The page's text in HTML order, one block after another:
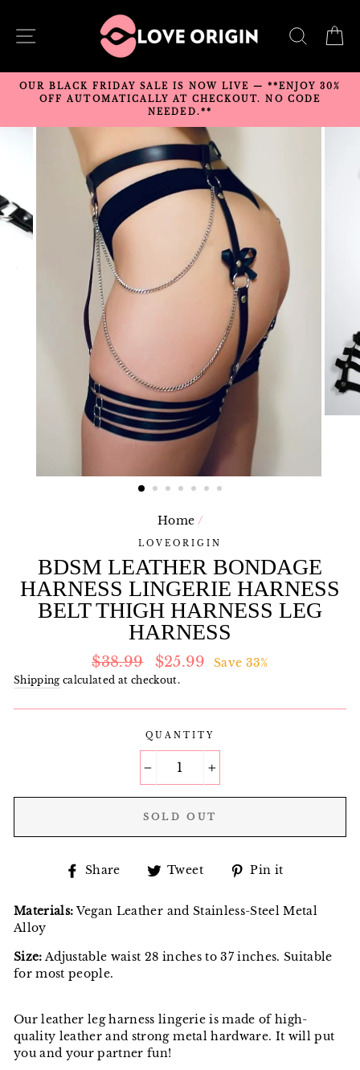
content
SITE NAVIGATION
OUR BLACK FRIDAY SALE IS NOW LIVE — **ENJOY 30%
OFF AUTOMATICALLY AT CHECKOUT. NO CODE
NEEDED.**
Home /
LOVEORIGIN
BDSM LEATHER BONDAGE
HARNESS LINGERIE HARNESS
BELT THIGH HARNESS LEG
HARNESS
Regular
price
$38.99
Sale
price
$25.99 Save 33%
Shippingcalculated at checkout.
QUANTITY
SOLD OUT
Share
Share
Facebook
Tweet
Tweet
Twitter
Pin it
Pinterest
Materials:Vegan Leather and Stainless-Steel Metal
Alloy
Size: Adjustable waist 28 inches to 37 inches. Suitable
for most people.
Our leather leg harness lingerie is made of high-
quality leather and strong metal hardware. It will put
you and your partner fun!